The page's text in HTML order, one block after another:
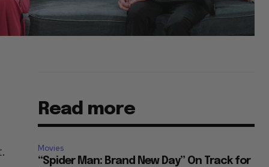
Read more
Movies
“Spider Man: Brand New Day” On Track for